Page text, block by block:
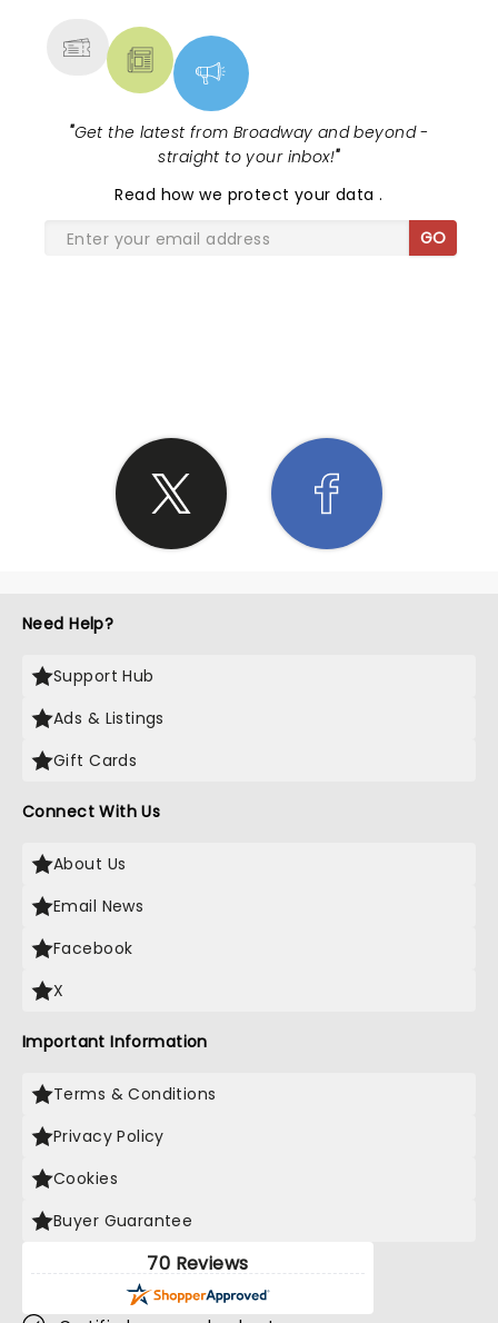
"Get the latest from Broadway and beyond -
straight to your inbox!"
Read how we protect your data.
GO
Need Help?
Support Hub
Ads & Listings
Gift Cards
Connect With Us
About Us
Email News
Facebook
X
Important Information
Terms & Conditions
Privacy Policy
Cookies
Buyer Guarantee
70 Reviews